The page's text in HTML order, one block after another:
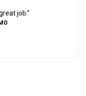
job.”